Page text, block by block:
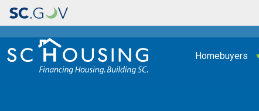
Main navigation
Homebuyers